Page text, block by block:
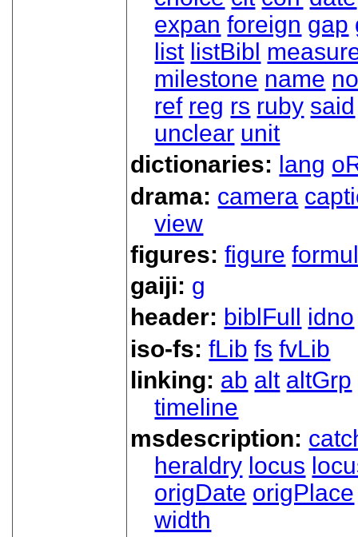
expan foreign gap
list listBibl
milestone name
ref reg rs ruby said
unclear unit
dictionaries: lang
drama: camera
view
figures:figure
gaiji: g
header: biblFull
idno
iso-fs:fLib fs fvLib
linking: ab alt altGrp
timeline
msdescription:
heraldry locus
origDate origPlace
width